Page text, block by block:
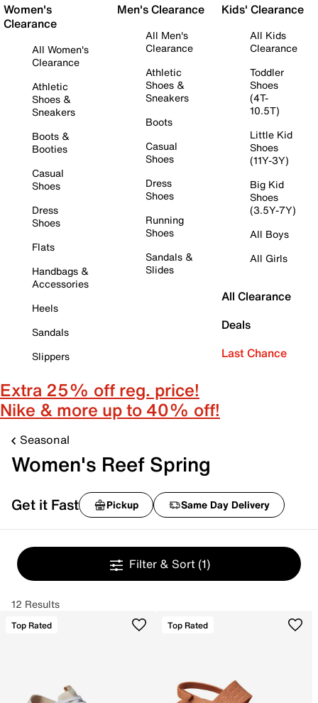
Women's
Clearance
All Women's
Clearance
Athletic
Shoes &
Sneakers
Boots &
Booties
Casual
Shoes
Dress
Shoes
Flats
Handbags &
Accessories
Heels
Sandals
Slippers
Men's Clearance
All Men's
Clearance
Athletic
Shoes &
Sneakers
Boots
Casual
Shoes
Dress
Shoes
Running
Shoes
Sandals &
Slides
Kids' Clearance
All Kids
Clearance
Toddler
Shoes
(4T-
10.5T)
Little Kid
Shoes
(11Y-3Y)
Big Kid
Shoes
(3.5Y-7Y)
All Boys
All Girls
All Clearance
Deals
Last Chance
Extra 25% off reg. price!
Nike & more up to 40% off!
Seasonal
Women's Reef Spring
Get it Fast Pickup Same Day Delivery
Filter & Sort (1)
12 Results
Top Rated Top Rated